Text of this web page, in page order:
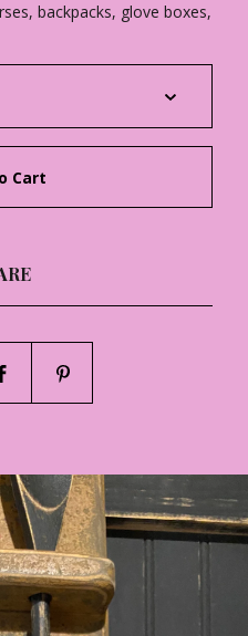
backpacks, glove boxes,
Cart